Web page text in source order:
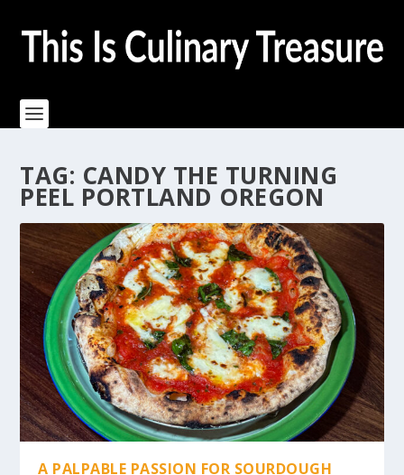
TAG: CANDY THE TURNING
PEEL PORTLAND OREGON
A PALPABLE PASSION FOR SOURDOUGH